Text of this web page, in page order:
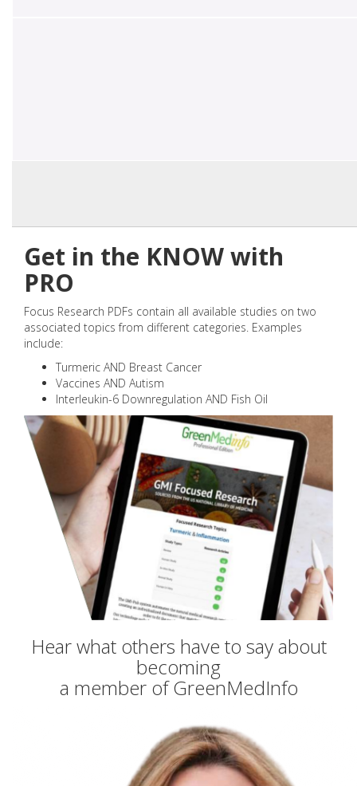
Get in the KNOW with
PRO
Focus Research PDFs contain all available studies on two
associated topics from different categories. Examples
include:
Turmeric AND Breast Cancer
Vaccines AND Autism
Interleukin-6 Downregulation AND Fish Oil
Hear what others have to say about
becoming
a member of GreenMedInfo